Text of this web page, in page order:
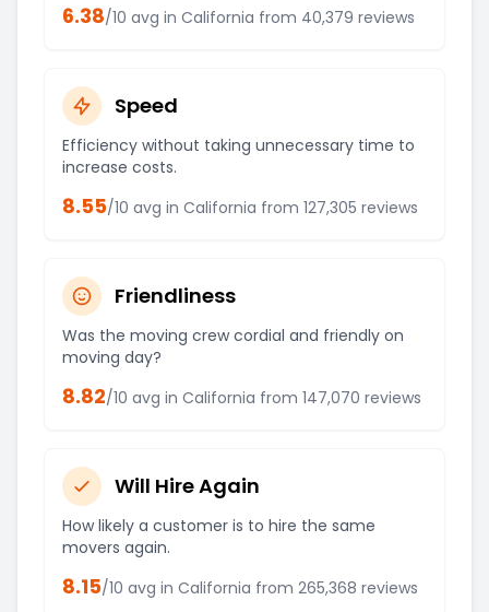
6.38/10 avg in California from 40,379 reviews
Speed
Efficiency without taking unnecessary time to
increase costs.
8.55/10 avg in California from 127,305 reviews
Friendliness
Was the moving crew cordial and friendly on
moving day?
8.82/10 avg in California from 147,070 reviews
Will Hire Again
How likely a customer is to hire the same
movers again.
8.15/10 avg in California from 265,368 reviews